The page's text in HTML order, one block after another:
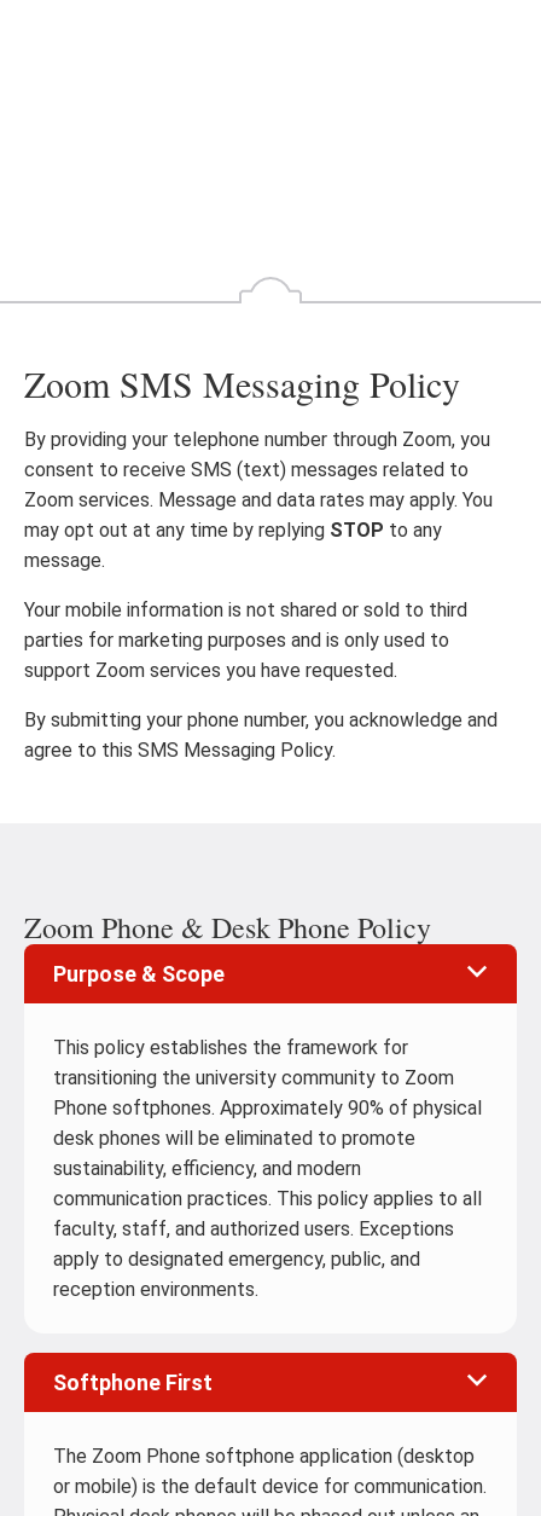
Zoom SMS Messaging Policy
By providing your telephone number through Zoom, you
consent to receive SMS (text) messages related to
Zoom services. Message and data rates may apply. You
may opt out at any time by replying STOP to any
message.
Your mobile information is not shared or sold to third
parties for marketing purposes and is only used to
support Zoom services you have requested.
By submitting your phone number, you acknowledge and
agree to this SMS Messaging Policy.
Zoom Phone & Desk Phone Policy
Purpose & Scope
This policy establishes the framework for
transitioning the university community to Zoom
Phone softphones. Approximately 90% of physical
desk phones will be eliminated to promote
sustainability, efficiency, and modern
communication practices. This policy applies to all
faculty, staff, and authorized users. Exceptions
apply to designated emergency, public, and
reception environments.
Softphone First
The Zoom Phone softphone application (desktop
or mobile) is the default device for communication.